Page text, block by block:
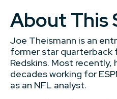
About This
Joe Theismann is an
former star quarterback
Redskins. Most
decades working for
as an NFL analyst.